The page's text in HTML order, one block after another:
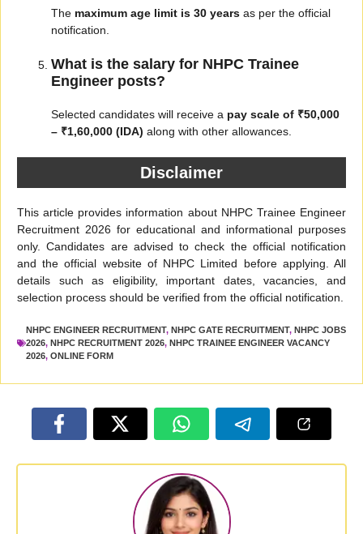
The maximum age limit is 30 years as per the official
notification.
What is the salary for NHPC Trainee
Engineer posts?
Selected candidates will receive a pay scale of ₹50,000
– ₹1,60,000 (IDA) along with other allowances.
Disclaimer
This article provides information about NHPC Trainee Engineer
Recruitment 2026 for educational and informational purposes
only. Candidates are advised to check the official notification
and the official website of NHPC Limited before applying. All
details such as eligibility, important dates, vacancies, and
selection process should be verified from the official notification.
NHPC ENGINEER RECRUITMENT, NHPC GATE RECRUITMENT, NHPC JOBS
2026, NHPC RECRUITMENT 2026, NHPC TRAINEE ENGINEER VACANCY
2026, ONLINE FORM